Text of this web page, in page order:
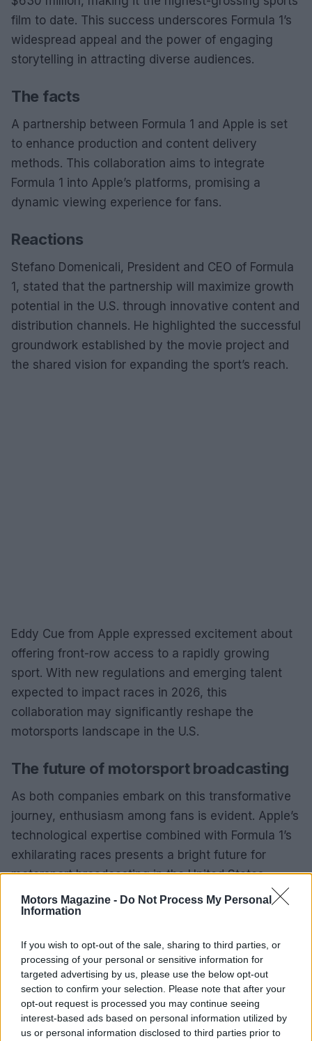
Motors Magazine - Do Not Process My Personal
Information
If you wish to opt-out of the sale, sharing to third parties, or
processing of your personal or sensitive information for
targeted advertising by us, please use the below opt-out
section to confirm your selection. Please note that after your
opt-out request is processed you may continue seeing
interest-based ads based on personal information utilized by
us or personal information disclosed to third parties prior to
film to date. This success underscores Formula 1’s
widespread appeal and the power of engaging
storytelling in attracting diverse audiences.
The facts
A partnership between Formula 1 and Apple is set
to enhance production and content delivery
methods. This collaboration aims to integrate
Formula 1 into Apple’s platforms, promising a
dynamic viewing experience for fans.
Reactions
Stefano Domenicali, President and CEO of Formula
1, stated that the partnership will maximize growth
potential in the U.S. through innovative content and
distribution channels. He highlighted the successful
groundwork established by the movie project and
the shared vision for expanding the sport’s reach.
Eddy Cue from Apple expressed excitement about
offering front-row access to a rapidly growing
sport. With new regulations and emerging talent
expected to impact races in 2026, this
collaboration may significantly reshape the
motorsports landscape in the U.S.
The future of motorsport broadcasting
As both companies embark on this transformative
journey, enthusiasm among fans is evident. Apple’s
technological expertise combined with Formula 1’s
exhilarating races presents a bright future for
motorsport broadcasting in the United States.
Staff